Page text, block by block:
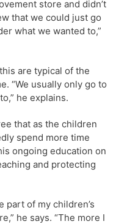
store and didn’t
that we could just go
what we wanted to,”
are typical of the
“We usually only go to
he explains.
that as the children
spend more time
ongoing education on
and protecting
part of my children’s
he says. “The more I